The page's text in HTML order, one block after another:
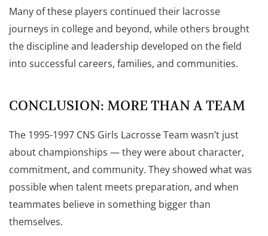
Many of these players continued their lacrosse
journeys in college and beyond, while others brought
the discipline and leadership developed on the field
into successful careers, families, and communities.
CONCLUSION: MORE THAN A TEAM
The 1995-1997 CNS Girls Lacrosse Team wasn’t just
about championships — they were about character,
commitment, and community. They showed what was
possible when talent meets preparation, and when
teammates believe in something bigger than
themselves.